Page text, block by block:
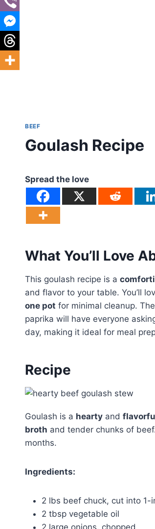
BEEF
Goulash Recipe
Spread the love
What You’ll Love
This goulash recipe is a
and flavor to your table. You’ll
one pot for minimal cleanup.
paprika will have everyone
day, making it ideal for meal
Recipe
Goulash is a hearty and
broth and tender chunks of
months.
Ingredients:
2 lbs beef chuck, cut into 1-
2 tbsp vegetable oil
2 large onions, chopped